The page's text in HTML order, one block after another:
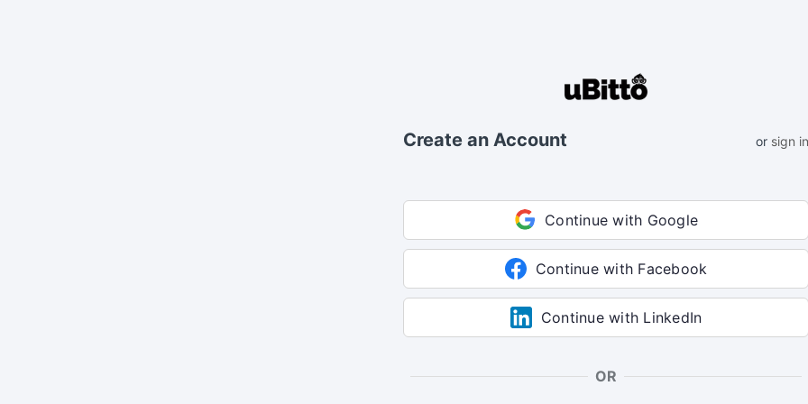
Create an Account or sign in
Continue with Google
Continue with Facebook
Continue with LinkedIn
OR